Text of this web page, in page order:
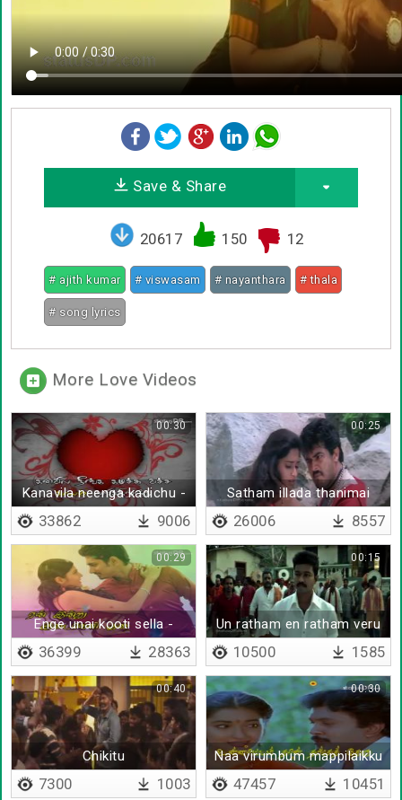
Save & Share
20617 150 12
# ajith kumar # viswasam # nayanthara # thala
# song lyrics
More Love Videos
Kanavila neenga kadichu -
Lyrical
00:30
33862 9006
Satham illada thanimai
keten
00:25
26006 8557
Enge unai kooti sella -
Lyrical
00:29
36399 28363
Un ratham en ratham veru
illai
00:15
10500 1585
Chikitu
00:40
7300 1003
Naa virumbum mappilaikku
- Lyrical
00:30
47457 10451